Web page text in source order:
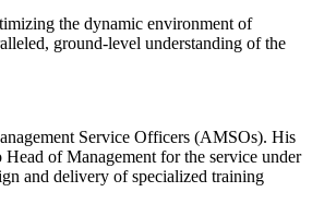
the dynamic environment of
ground-level understanding of the
Service Officers (AMSOs). His
of Management for the service under
and delivery of specialized training